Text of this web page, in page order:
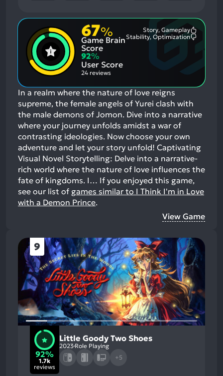
67%
Game Brain
Score
Story, Gameplay
Stability, Optimization
92%
User Score
24 reviews
In a realm where the nature of love reigns
supreme, the female angels of Yurei clash with
the male demons of Jomon. Dive into a narrative
where your journey unfolds amidst a war of
contrasting ideologies. Now choose your own
adventure and let your story unfold! Captivating
Visual Novel Storytelling: Delve into a narrative-
rich world where the nature of love influences the
fate of kingdoms. I… If you enjoyed this game,
see our list of games similar to I Think I'm in Love
with a Demon Prince.
View Game
9
92%
1.7k
reviews
Little Goody Two Shoes
2023 Role Playing
+5